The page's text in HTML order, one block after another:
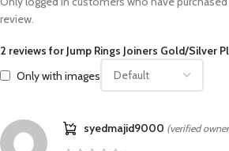
2 reviews for Jump Rings Joiners Gold/Silver
Only with images
syedmajid9000 (verified
review.